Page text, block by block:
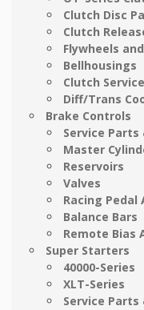
Clutch Disc
Clutch
Flywheels
Bellhousings
Clutch
Diff/Trans
Brake Controls
Service Parts
Master
Reservoirs
Valves
Racing Pedal
Balance Bars
Remote Bias
Super Starters
40000-Series
XLT-Series
Service Parts